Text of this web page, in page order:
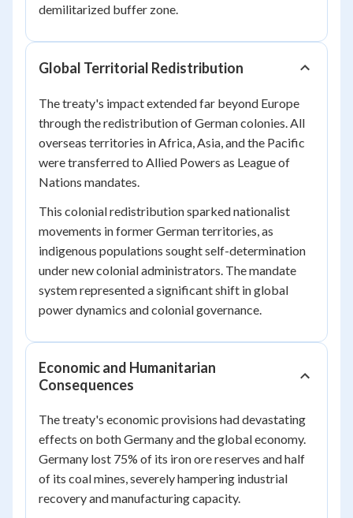
demilitarized buffer zone.
Global Territorial Redistribution
The treaty's impact extended far beyond Europe
through the redistribution of German colonies. All
overseas territories in Africa, Asia, and the Pacific
were transferred to Allied Powers as League of
Nations mandates.
This colonial redistribution sparked nationalist
movements in former German territories, as
indigenous populations sought self-determination
under new colonial administrators. The mandate
system represented a significant shift in global
power dynamics and colonial governance.
Economic and Humanitarian
Consequences
The treaty's economic provisions had devastating
effects on both Germany and the global economy.
Germany lost 75% of its iron ore reserves and half
of its coal mines, severely hampering industrial
recovery and manufacturing capacity.